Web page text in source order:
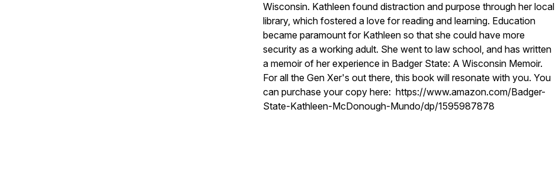
Wisconsin. Kathleen found distraction and purpose through her local
library, which fostered a love for reading and learning. Education
became paramount for Kathleen so that she could have more
security as a working adult. She went to law school, and has written
a memoir of her experience in Badger State: A Wisconsin Memoir.
For all the Gen Xer's out there, this book will resonate with you. You
can purchase your copy here: https://www.amazon.com/Badger-
State-Kathleen-McDonough-Mundo/dp/1595987878